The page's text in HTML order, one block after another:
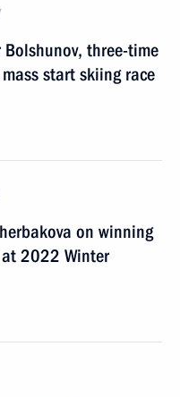
three-time
start skiing race
on winning
at 2022 Winter